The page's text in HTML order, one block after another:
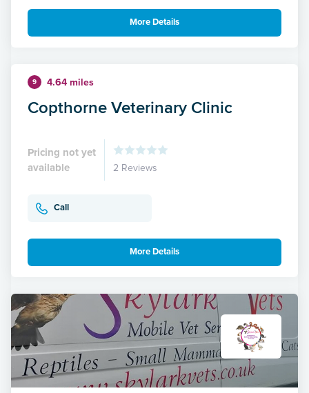
More Details
9 4.64 miles
Copthorne Veterinary Clinic
Pricing not yet
available
2 Reviews
Call
More Details